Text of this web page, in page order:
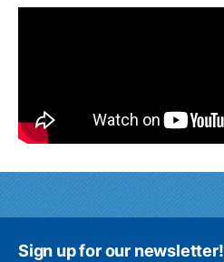
Sign up for our newsletter!